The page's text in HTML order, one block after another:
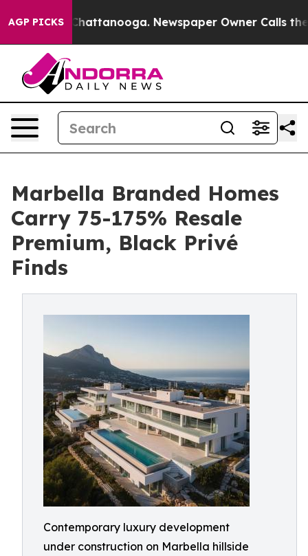
AGP PICKS
in Chattanooga. Newspaper Owner Calls the
Marbella Branded Homes
Carry 75-175% Resale
Premium, Black Privé
Finds
Contemporary luxury development
under construction on Marbella hillside